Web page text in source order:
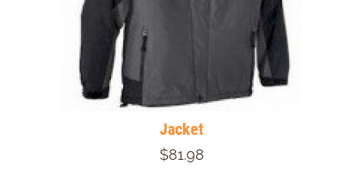
Jacket
$81.98